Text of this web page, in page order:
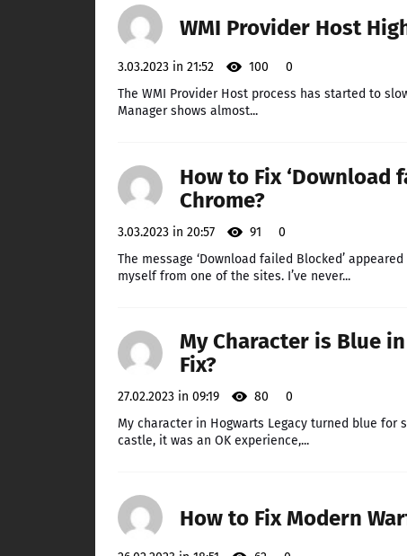
WMI Provider Host
3.03.2023 in 21:52 100
0
The WMI Provider Host process has started to
Manager shows almost...
How to Fix ‘Download
Chrome?
3.03.2023 in 20:57 91
0
The message ‘Download failed Blocked’
myself from one of the sites. I’ve never...
My Character is Blue in
Fix?
27.02.2023 in 09:19 80
0
My character in Hogwarts Legacy turned blue
castle, it was an OK experience,...
How to Fix Modern